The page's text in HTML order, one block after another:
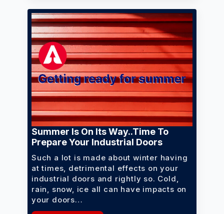
Summer Is On Its Way..time To
Prepare Your Industrial Doors
Such a lot is made about winter having
at times, detrimental effects on your
industrial doors and rightly so. Cold,
rain, snow, ice all can have impacts on
your doors…